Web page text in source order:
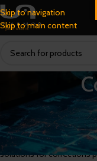
Skip to navigation
Skip to main content
Corrections Armor
Environments
Built to meet the
solutions for corrections